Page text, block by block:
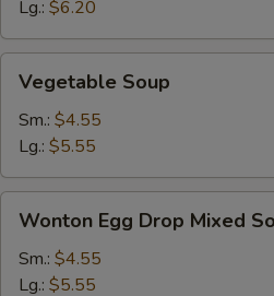
Lg.: $6.20
Soup
Vegetable Soup
Sm.: $4.55
Lg.: $5.55
Egg
Drop
Mixed
Wonton Egg Drop Mixed
Sm.: $4.55
Lg.: $5.55